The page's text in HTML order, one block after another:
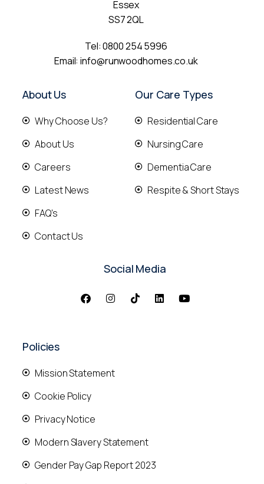
Essex
SS7 2QL
Tel:0800 254 5996
Email:info@runwoodhomes.co.uk
About Us
Why Choose Us?
About Us
Careers
Latest News
FAQ's
Contact Us
Our Care Types
Residential Care
Nursing Care
Dementia Care
Respite & Short Stays
Social Media
Policies
Mission Statement
Cookie Policy
Privacy Notice
Modern Slavery Statement
Gender Pay Gap Report 2023